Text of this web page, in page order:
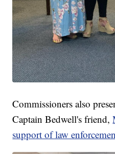
Commissioners also
Captain Bedwell's friend,
support of law